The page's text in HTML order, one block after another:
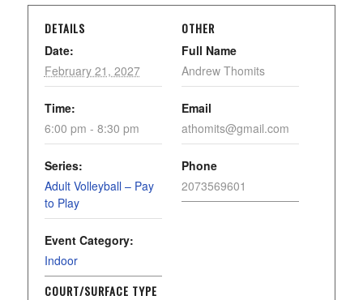
DETAILS
Date:
February 21, 2027
Time:
6:00 pm - 8:30 pm
Series:
Adult Volleyball – Pay
to Play
Event Category:
Indoor
COURT/SURFACE TYPE
OTHER
Full Name
Andrew Thomits
Email
athomits@gmail.com
Phone
2073569601